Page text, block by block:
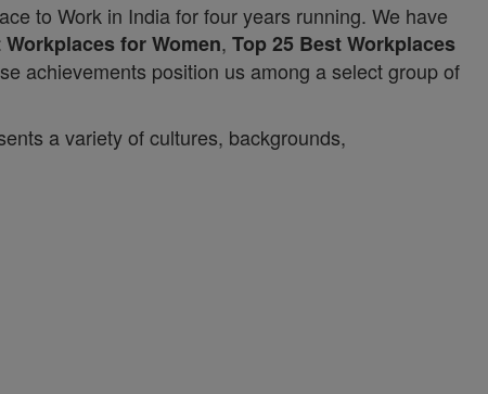
to Work in India for four years running. We have
Workplaces for Women, Top 25 Best Workplaces
achievements position us among a select group of
a variety of cultures, backgrounds,